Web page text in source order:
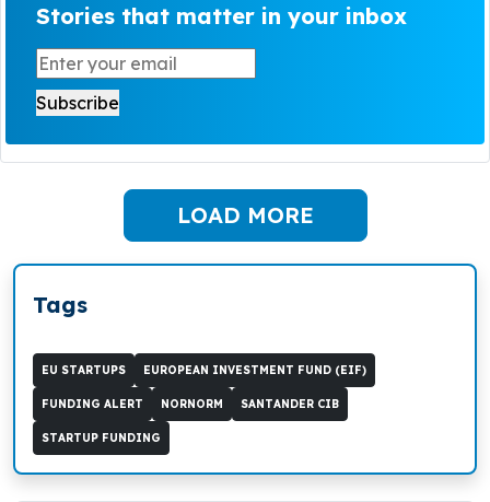
Stories that matter in your inbox
LOAD MORE
Tags
EU STARTUPS EUROPEAN INVESTMENT FUND (EIF)
FUNDING ALERT NORNORM SANTANDER CIB
STARTUP FUNDING